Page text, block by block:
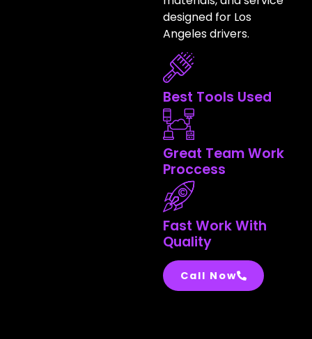
designed for Los
Angeles drivers.
Best Tools Used
Great Team Work
Proccess
Fast Work With
Quality
Call Now